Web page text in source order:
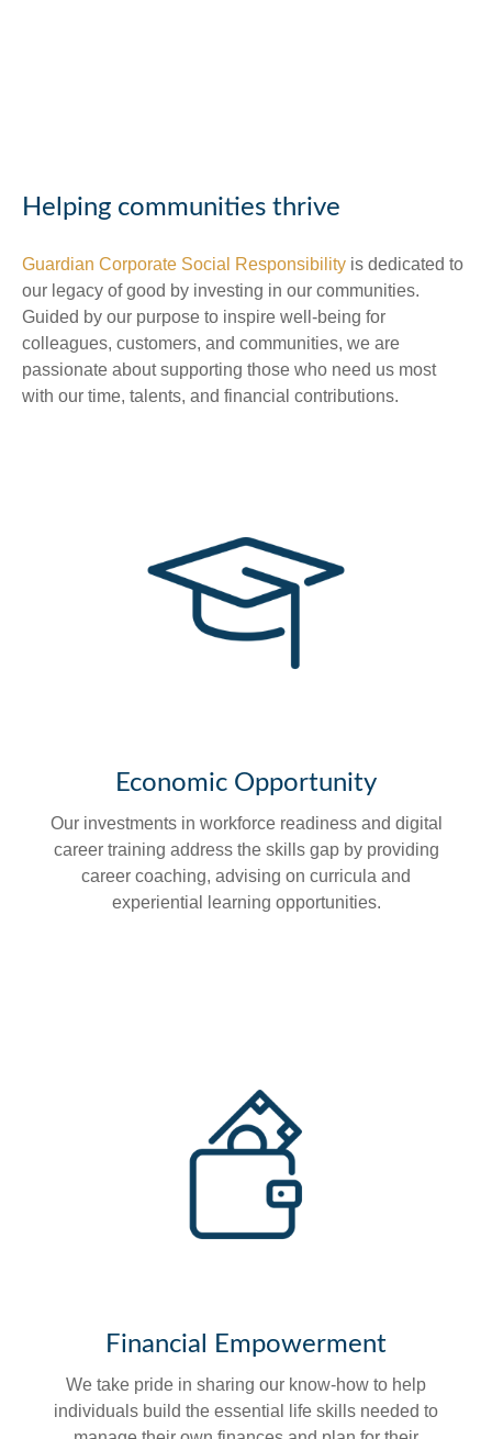
Helping communities thrive
Guardian Corporate Social Responsibility is dedicated to
our legacy of good by investing in our communities.
Guided by our purpose to inspire well-being for
colleagues, customers, and communities, we are
passionate about supporting those who need us most
with our time, talents, and financial contributions.
Economic Opportunity
Our investments in workforce readiness and digital
career training address the skills gap by providing
career coaching, advising on curricula and
experiential learning opportunities.
Financial Empowerment
We take pride in sharing our know-how to help
individuals build the essential life skills needed to